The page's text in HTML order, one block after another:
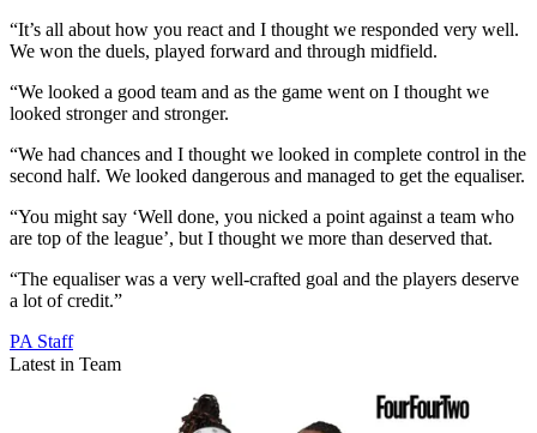
“It’s all about how you react and I thought we responded very well.
We won the duels, played forward and through midfield.
“We looked a good team and as the game went on I thought we
looked stronger and stronger.
“We had chances and I thought we looked in complete control in the
second half. We looked dangerous and managed to get the equaliser.
“You might say ‘Well done, you nicked a point against a team who
are top of the league’, but I thought we more than deserved that.
“The equaliser was a very well-crafted goal and the players deserve
a lot of credit.”
PA Staff
Latest in Team